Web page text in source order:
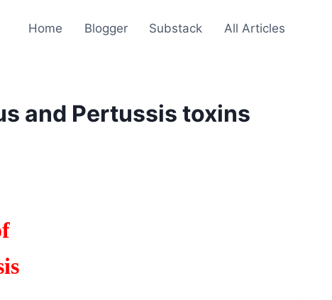
Home Blogger Substack All Articles
and Pertussis toxins